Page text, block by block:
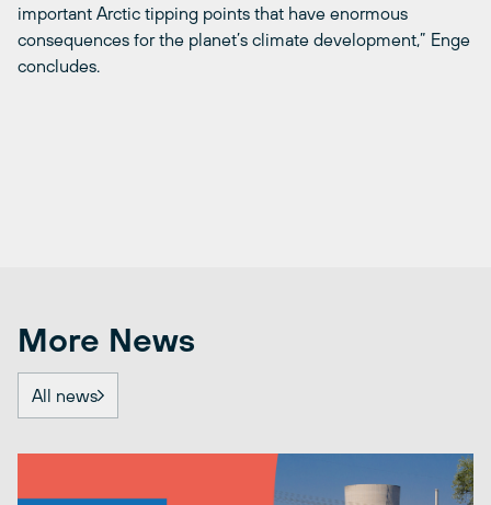
important Arctic tipping points that have enormous
consequences for the planet’s climate development,” Enge
concludes.
More News
All news